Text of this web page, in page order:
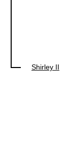
Shirley II